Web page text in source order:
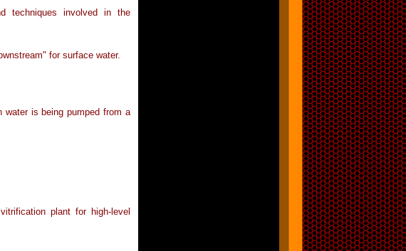
techniques involved in the
for surface water.
water is being pumped from a
plant for high-level